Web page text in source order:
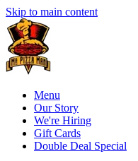
Skip to main content
Menu
Our Story
We're Hiring
Gift Cards
Double Deal Special